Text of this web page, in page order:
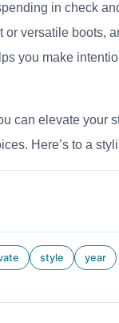
in check
versatile boots,
you make
can elevate your
Here’s to a
style year